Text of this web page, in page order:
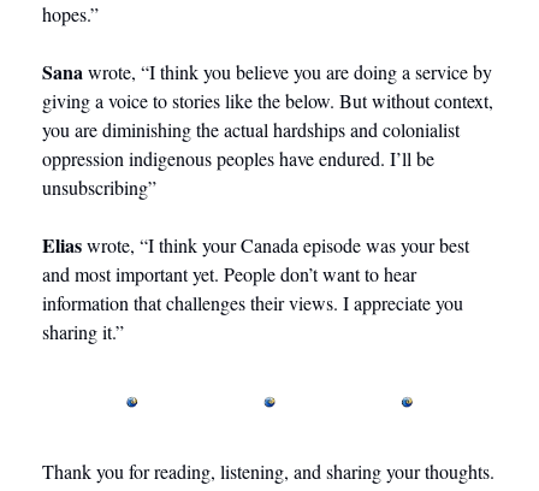
hopes.”
Sana wrote, “I think you believe you are doing a service by
giving a voice to stories like the below. But without context,
you are diminishing the actual hardships and colonialist
oppression indigenous peoples have endured. I’ll be
unsubscribing”
Elias wrote, “I think your Canada episode was your best
and most important yet. People don’t want to hear
information that challenges their views. I appreciate you
sharing it.”